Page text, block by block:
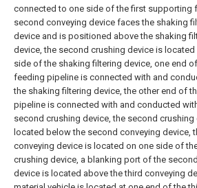
connected to one side of the first supporting
second conveying device faces the shaking
device and is positioned above the shaking
device, the second crushing device is located
side of the shaking filtering device, one end
feeding pipeline is connected with and
the shaking filtering device, the other end of
pipeline is connected with and conducted
second crushing device, the second crushing
located below the second conveying device,
conveying device is located on one side of
crushing device, a blanking port of the
device is located above the third conveying